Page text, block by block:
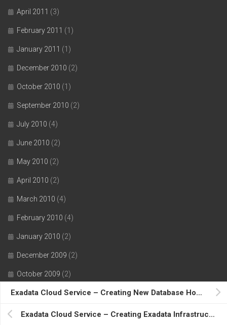
Exadata Cloud Service – Creating New Database Home….
Exadata Cloud Service – Creating Exadata Infrastructure Resource….
April 2011 (3)
February 2011 (1)
January 2011 (1)
December 2010 (2)
October 2010 (1)
September 2010 (2)
July 2010 (4)
June 2010 (2)
May 2010 (2)
April 2010 (2)
March 2010 (4)
February 2010 (4)
January 2010 (2)
December 2009 (2)
October 2009 (2)
August 2009(5)
July 2009(3)